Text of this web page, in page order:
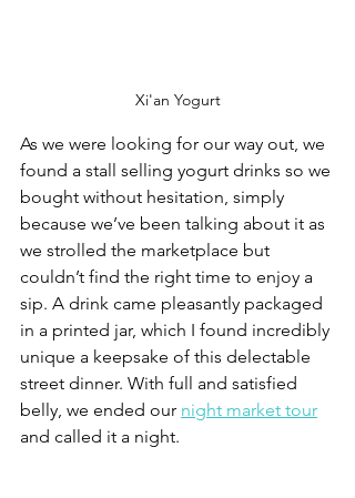
Xi'an Yogurt
As we were looking for our way out, we
found a stall selling yogurt drinks so we
bought without hesitation, simply
because we’ve been talking about it as
we strolled the marketplace but
couldn’t find the right time to enjoy a
sip. A drink came pleasantly packaged
in a printed jar, which I found incredibly
unique a keepsake of this delectable
street dinner. With full and satisfied
belly, we ended our night market tour
and called it a night.